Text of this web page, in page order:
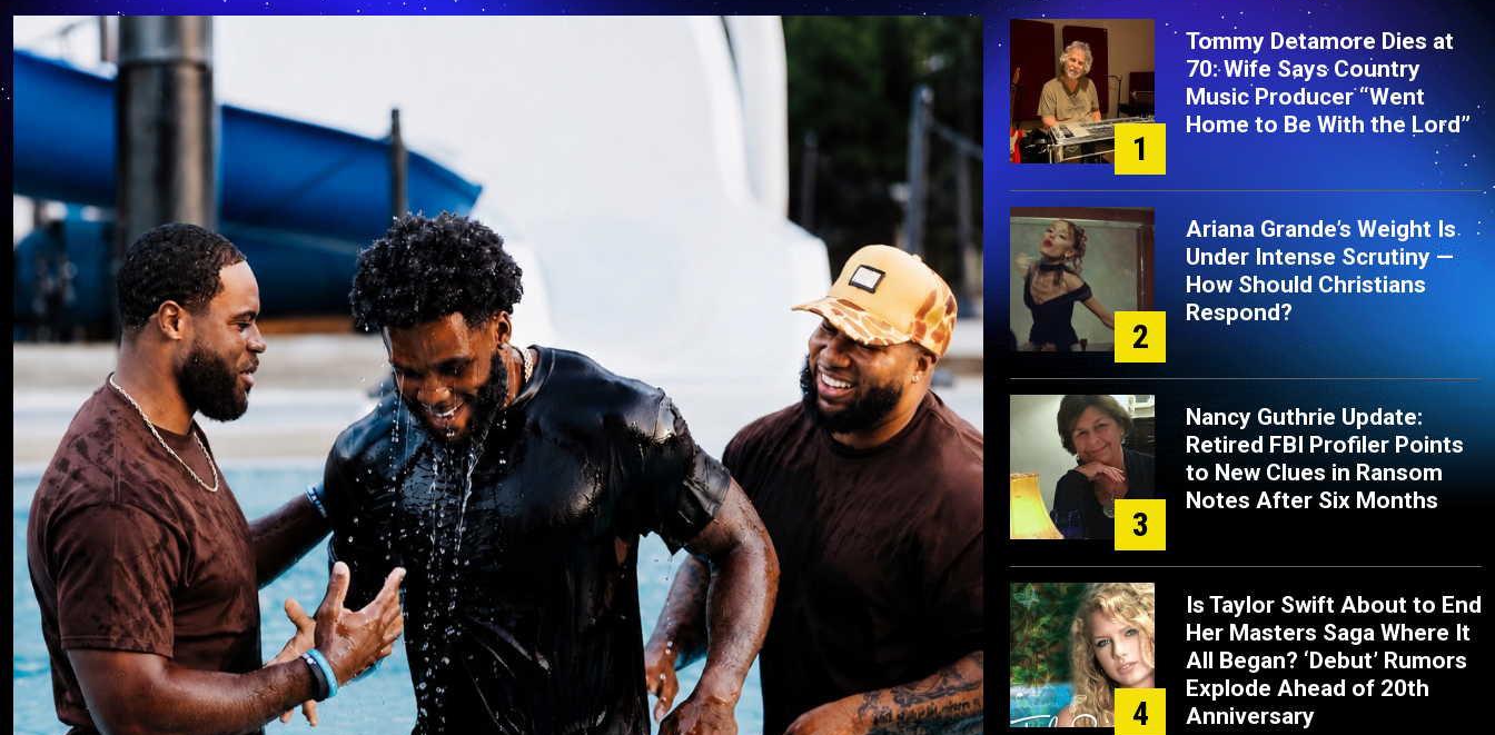
1
Tommy Detamore Dies at
70: Wife Says Country
Music Producer “Went
Home to Be With the Lord”
2
Ariana Grande’s Weight Is
Under Intense Scrutiny —
How Should Christians
Respond?
3
Nancy Guthrie Update:
Retired FBI Profiler Points
to New Clues in Ransom
Notes After Six Months
4
Is Taylor Swift About to End
Her Masters Saga Where It
All Began? ‘Debut’ Rumors
Explode Ahead of 20th
Anniversary